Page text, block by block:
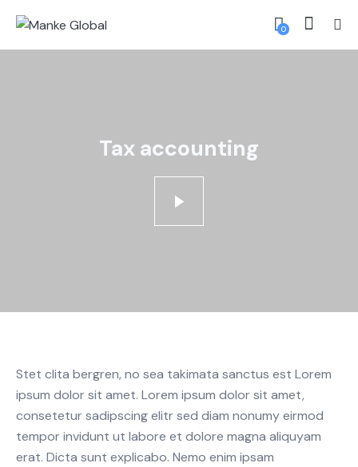
0
Tax accounting
Stet clita bergren, no sea takimata sanctus est Lorem
ipsum dolor sit amet. Lorem ipsum dolor sit amet,
consetetur sadipscing elitr sed diam nonumy eirmod
tempor invidunt ut labore et dolore magna aliquyam
erat. Dicta sunt explicabo. Nemo enim ipsam